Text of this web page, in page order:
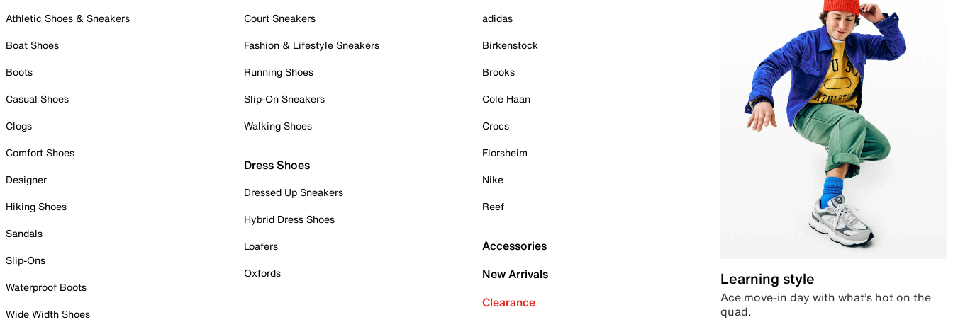
Athletic Shoes & Sneakers
Boat Shoes
Boots
Casual Shoes
Clogs
Comfort Shoes
Designer
Hiking Shoes
Sandals
Slip-Ons
Waterproof Boots
Wide Width Shoes
Court Sneakers
Fashion & Lifestyle Sneakers
Running Shoes
Slip-On Sneakers
Walking Shoes
Dress Shoes
Dressed Up Sneakers
Hybrid Dress Shoes
Loafers
Oxfords
adidas
Birkenstock
Brooks
Cole Haan
Crocs
Florsheim
Nike
Reef
Accessories
New Arrivals
Clearance
Learning style
Ace move-in day with what’s hot on the
quad.